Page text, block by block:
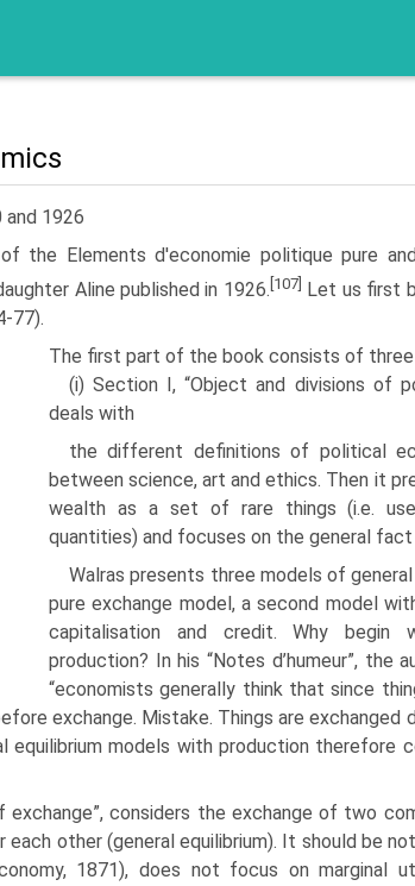
and 1926
the Elements d'economie politique pure
Aline published in 1926. [107]
Let us first
77).
The first part of the book consists of
(i) Section I, “Object and divisions of
deals with
the different definitions of political
between sci­ence, art and ethics. Then it
wealth as a set of rare things (i.e.
quantities) and focuses on the general
Walras presents three models of
pure exchange model, a second model
capitalisa­tion and credit. Why begin
production? In his “Notes d’humeur”, the
“economists generally think that since
exchange. Mistake. Things are exchanged
equilibrium models with production therefore
considers the exchange of two
other (general equilibrium). It should be
1871), does not focus on marginal